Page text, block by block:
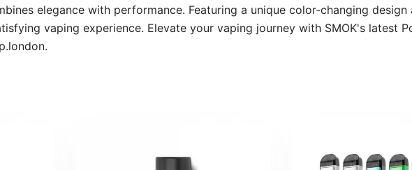
elegance with performance. Featuring a unique color-changing
vaping experience. Elevate your vaping journey with SMOK's latest